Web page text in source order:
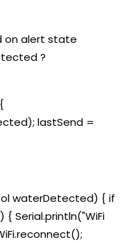
on alert state
?
lastSend =
waterDetected) { if
{ Serial.println("WiFi